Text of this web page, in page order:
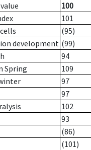
100
101
(95)
development (99)
94
Spring
109
97
97
102
93
(86)
(101)